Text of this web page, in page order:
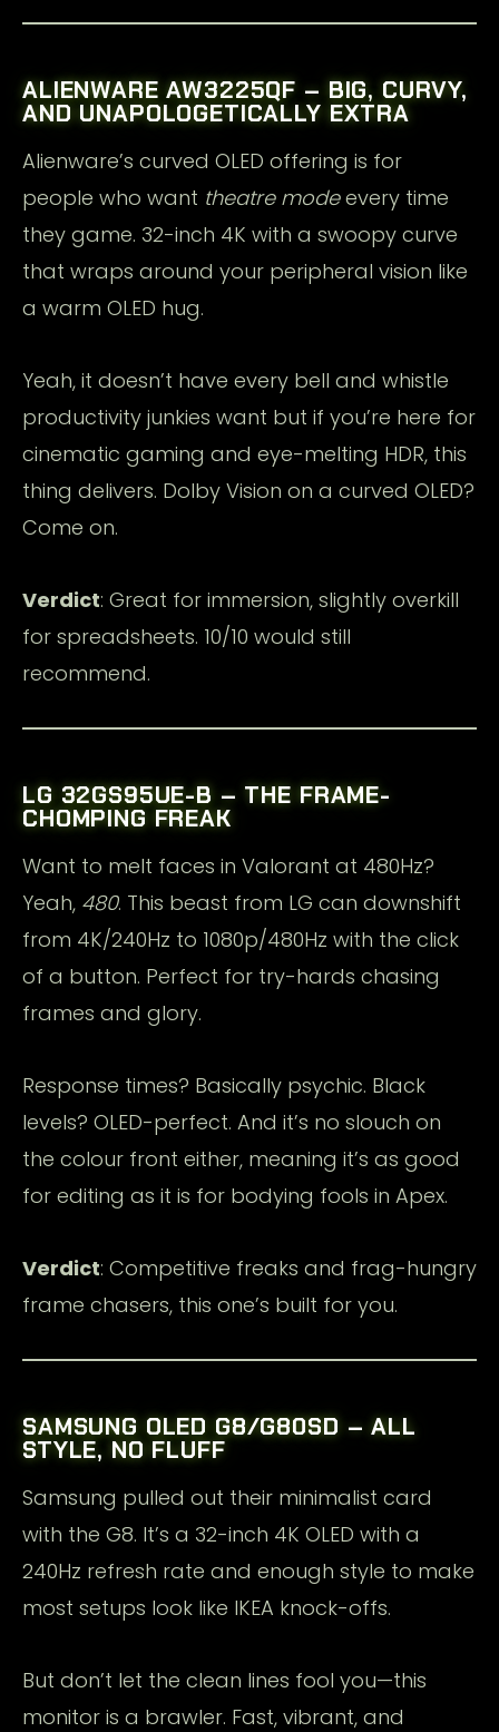
ALIENWARE AW3225QF – BIG, CURVY,
AND UNAPOLOGETICALLY EXTRA
Alienware’s curved OLED offering is for
people who want theatre modeevery time
they game. 32-inch 4K with a swoopy curve
that wraps around your peripheral vision like
a warm OLED hug.
Yeah, it doesn’t have every bell and whistle
productivity junkies want but if you’re here for
cinematic gaming and eye-melting HDR, this
thing delivers. Dolby Vision on a curved OLED?
Come on.
Verdict: Great for immersion, slightly overkill
for spreadsheets. 10/10 would still
recommend.
LG 32GS95UE-B – THE FRAME-
CHOMPING FREAK
Want to melt faces in Valorant at 480Hz?
Yeah, 480. This beast from LG can downshift
from 4K/240Hz to 1080p/480Hz with the click
of a button. Perfect for try-hards chasing
frames and glory.
Response times? Basically psychic. Black
levels? OLED-perfect. And it’s no slouch on
the colour front either, meaning it’s as good
for editing as it is for bodying fools in Apex.
Verdict: Competitive freaks and frag-hungry
frame chasers, this one’s built for you.
SAMSUNG OLED G8/G80SD – ALL
STYLE, NO FLUFF
Samsung pulled out their minimalist card
with the G8. It’s a 32-inch 4K OLED with a
240Hz refresh rate and enough style to make
most setups look like IKEA knock-offs.
But don’t let the clean lines fool you—this
monitor is a brawler. Fast, vibrant, and